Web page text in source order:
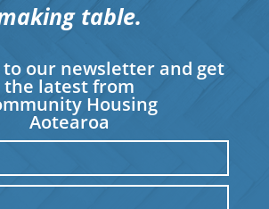
table.
to our newsletter and get
the latest from
Housing
Aotearoa